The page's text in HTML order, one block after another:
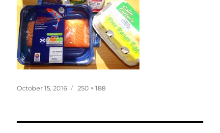
Posted
October 15, 2016
Full
250 × 188